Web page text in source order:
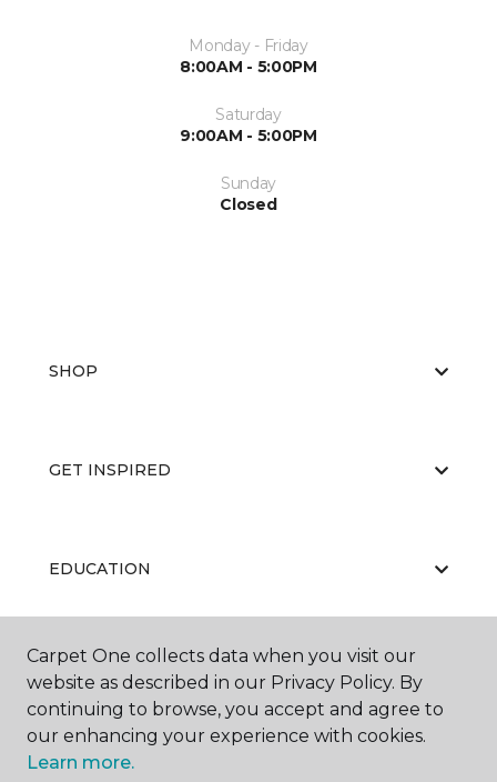
Monday - Friday
8:00AM - 5:00PM
Saturday
9:00AM - 5:00PM
Sunday
Closed
SHOP
GET INSPIRED
EDUCATION
ABOUT US
Carpet One collects data when you visit our
website as described in our Privacy Policy. By
continuing to browse, you accept and agree to
our enhancing your experience with cookies.
Learn more.